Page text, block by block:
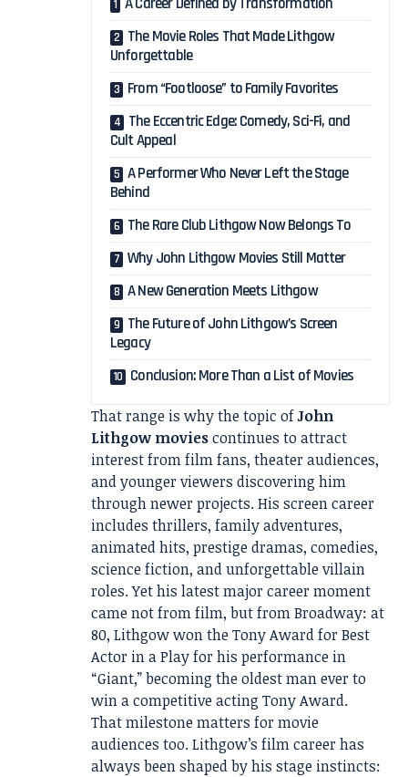
The Movie Roles That Made Lithgow
Unforgettable
From “Footloose” to Family Favorites
The Eccentric Edge: Comedy, Sci-Fi, and
Cult Appeal
A Performer Who Never Left the Stage
Behind
The Rare Club Lithgow Now Belongs To
Why John Lithgow Movies Still Matter
A New Generation Meets Lithgow
The Future of John Lithgow’s Screen
Legacy
Conclusion: More Than a List of Movies
That range is why the topic ofJohn
Lithgow moviescontinues to attract
interest from film fans, theater audiences,
and younger viewers discovering him
through newer projects. His screen career
includes thrillers, family adventures,
animated hits, prestige dramas, comedies,
science fiction, and unforgettable villain
roles. Yet his latest major career moment
came not from film, but from Broadway: at
80, Lithgow won the Tony Award for Best
Actor in a Play for his performance in
“Giant,” becoming the oldest man ever to
win a competitive acting Tony Award.
That milestone matters for movie
audiences too. Lithgow’s film career has
always been shaped by his stage instincts: